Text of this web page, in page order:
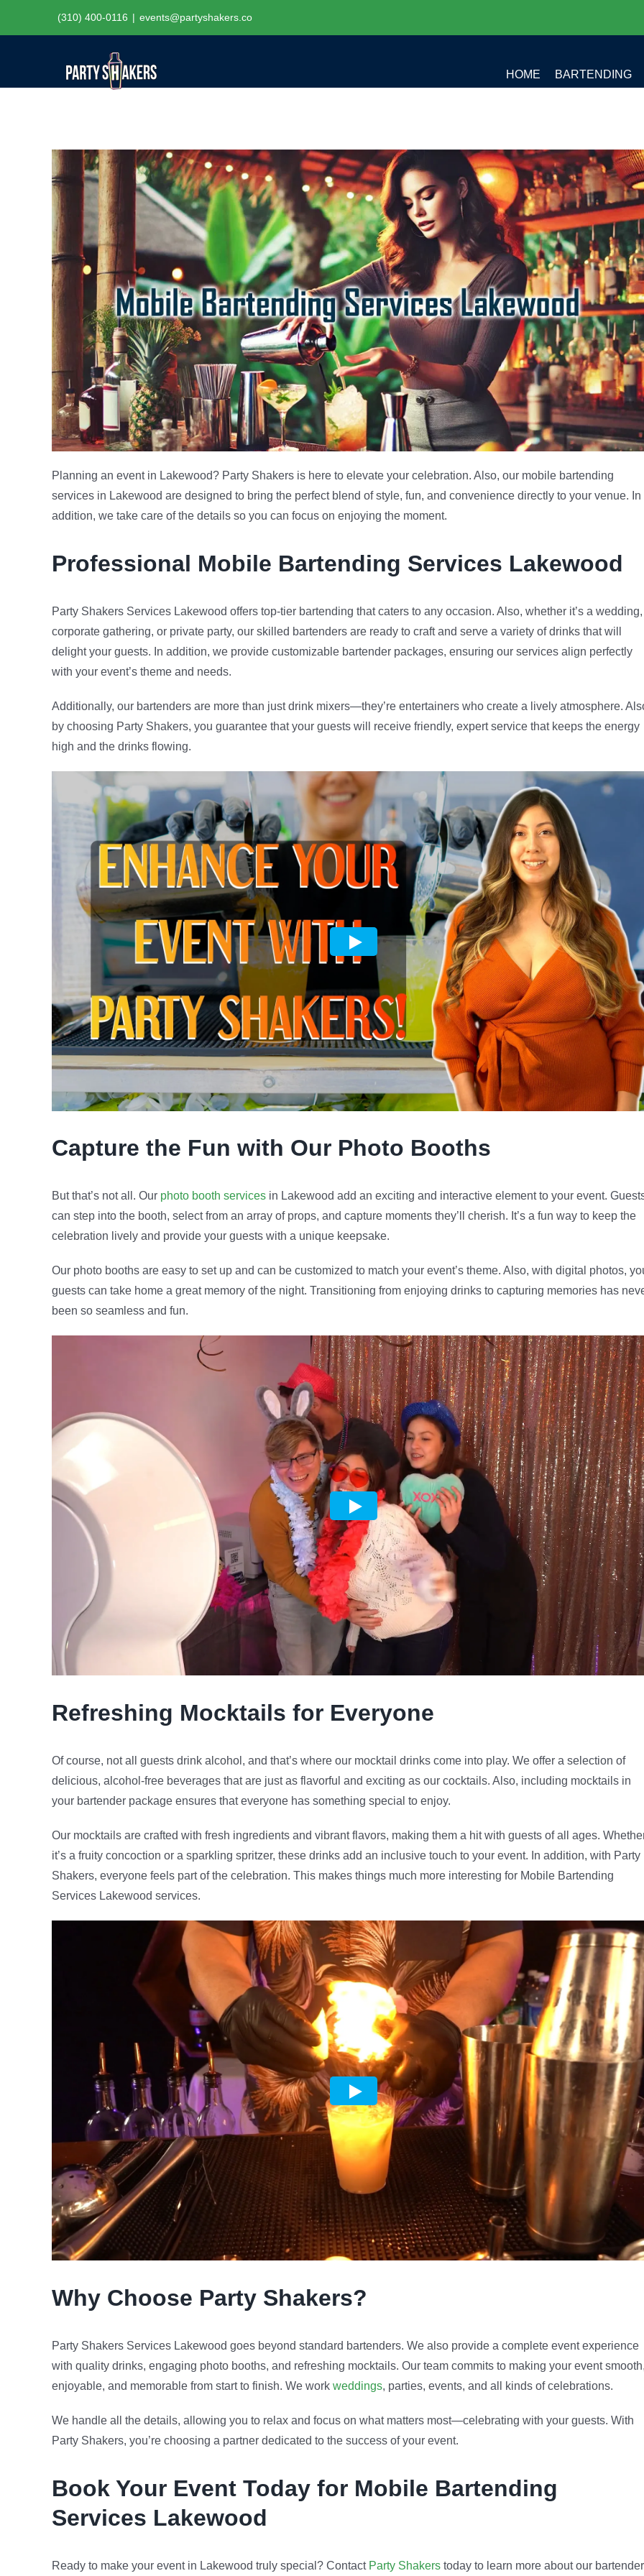
(310) 400-0116 | events@partyshakers.co
HOME BARTENDING
Planning an event in Lakewood? Party Shakers is here to elevate your celebration. Also, our mobile bartending
services in Lakewood are designed to bring the perfect blend of style, fun, and convenience directly to your venue. In
addition, we take care of the details so you can focus on enjoying the moment.
Professional Mobile Bartending Services Lakewood
Party Shakers Services Lakewood offers top-tier bartending that caters to any occasion. Also, whether it’s a wedding,
corporate gathering, or private party, our skilled bartenders are ready to craft and serve a variety of drinks that will
delight your guests. In addition, we provide customizable bartender packages, ensuring our services align perfectly
with your event’s theme and needs.
Additionally, our bartenders are more than just drink mixers—they’re entertainers who create a lively atmosphere.
by choosing Party Shakers, you guarantee that your guests will receive friendly, expert service that keeps the energy
high and the drinks flowing.
Capture the Fun with Our Photo Booths
But that’s not all. Our photo booth servicesin Lakewood add an exciting and interactive element to your event.
can step into the booth, select from an array of props, and capture moments they’ll cherish. It’s a fun way to keep the
celebration lively and provide your guests with a unique keepsake.
Our photo booths are easy to set up and can be customized to match your event’s theme. Also, with digital photos,
guests can take home a great memory of the night. Transitioning from enjoying drinks to capturing memories has
been so seamless and fun.
Refreshing Mocktails for Everyone
Of course, not all guests drink alcohol, and that’s where our mocktail drinks come into play. We offer a selection of
delicious, alcohol-free beverages that are just as flavorful and exciting as our cocktails. Also, including mocktails in
your bartender package ensures that everyone has something special to enjoy.
Our mocktails are crafted with fresh ingredients and vibrant flavors, making them a hit with guests of all ages.
it’s a fruity concoction or a sparkling spritzer, these drinks add an inclusive touch to your event. In addition, with Party
Shakers, everyone feels part of the celebration. This makes things much more interesting for Mobile Bartending
Services Lakewood services.
Why Choose Party Shakers?
Party Shakers Services Lakewood goes beyond standard bartenders. We also provide a complete event experience
with quality drinks, engaging photo booths, and refreshing mocktails. Our team commits to making your event
enjoyable, and memorable from start to finish. We work weddings, parties, events, and all kinds of celebrations.
We handle all the details, allowing you to relax and focus on what matters most—celebrating with your guests. With
Party Shakers, you’re choosing a partner dedicated to the success of your event.
Book Your Event Today for Mobile Bartending
Services Lakewood
Ready to make your event in Lakewood truly special? Contact Party Shakerstoday to learn more about our bartender